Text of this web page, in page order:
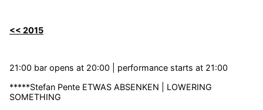
<< 2015
21:00 bar opens at 20:00 | performance starts at 21:00
*****Stefan Pente ETWAS ABSENKEN | LOWERING
SOMETHING